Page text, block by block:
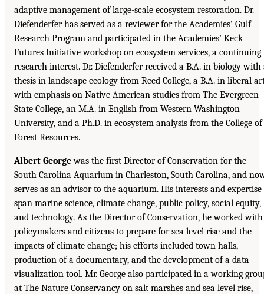
adaptive management of large-scale ecosystem restoration. Dr.
Diefenderfer has served as a reviewer for the Academies’ Gulf
Research Program and participated in the Academies’ Keck
Futures Initiative workshop on ecosystem services, a continuing
research interest. Dr. Diefenderfer received a B.A. in biology with
thesis in landscape ecology from Reed College, a B.A. in liberal
with emphasis on Native American studies from The Evergreen
State College, an M.A. in English from Western Washington
University, and a Ph.D. in ecosystem analysis from the College of
Forest Resources.
Albert Georgewas the first Director of Conservation for the
South Carolina Aquarium in Charleston, South Carolina, and
serves as an advisor to the aquarium. His interests and expertise
span marine science, climate change, public policy, social equity,
and technology. As the Director of Conservation, he worked with
policymakers and citizens to prepare for sea level rise and the
impacts of climate change; his efforts included town halls,
production of a documentary, and the development of a data
visualization tool. Mr. George also participated in a working
at The Nature Conservancy on salt marshes and sea level rise,